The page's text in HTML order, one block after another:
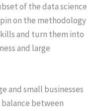
of the data science
on the methodology
and turn them into
and large
and small businesses
between